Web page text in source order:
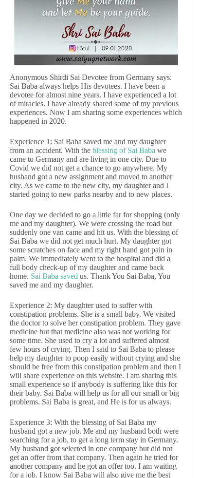
Anonymous Shirdi Sai Devotee from Germany says:
Sai Baba always helps His devotees. I have been a
devotee for almost nine years. I have experienced a lot
of miracles. I have already shared some of my previous
experiences. Now I am sharing some experiences which
happened in 2020.
Experience 1: Sai Baba saved me and my daughter
from an accident. With the blessing of Sai Baba we
came to Germany and are living in one city. Due to
Covid we did not get a chance to go anywhere. My
husband got a new assignment and moved to another
city. As we came to the new city, my daughter and I
started going to new parks nearby and to new places.
One day we decided to go a little far for shopping (only
me and my daughter). We were crossing the road but
suddenly one van came and hit us. With the blessing of
Sai Baba we did not get much hurt. My daughter got
some scratches on face and my right hand got pain in
palm. We immediately went to the hospital and did a
full body check-up of my daughter and came back
home. Sai Baba saved us. Thank You Sai Baba, You
saved me and my daughter.
Experience 2: My daughter used to suffer with
constipation problems. She is a small baby. We visited
the doctor to solve her constipation problem. They gave
medicine but that medicine also was not working for
some time. She used to cry a lot and suffered almost
few hours of crying. Then I said to Sai Baba to please
help my daughter to poop easily without crying and she
should be free from this constipation problem and then I
will share experience on this website. I am sharing this
small experience so if anybody is suffering like this for
their baby. Sai Baba will help us for all our small or big
problems. Sai Baba is great, and He is for us always.
Experience 3: With the blessing of Sai Baba my
husband got a new job. Me and my husband both were
searching for a job, to get a long term stay in Germany.
My husband got selected in one company but did not
get an offer from that company. Then again he tried for
another company and he got an offer too. I am waiting
for a job. I know Sai Baba will also give me the best